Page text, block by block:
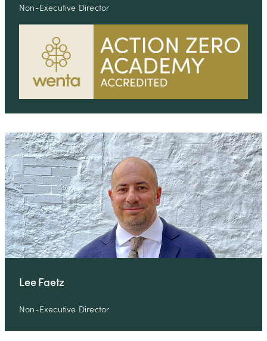
Non-Executive Director
Lee Faetz
Non-Executive Director